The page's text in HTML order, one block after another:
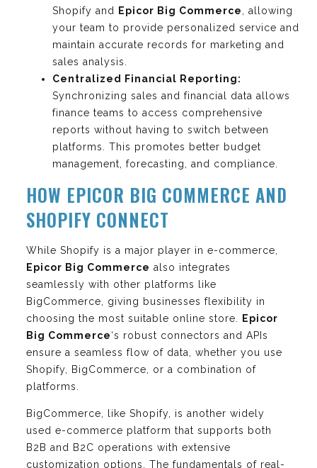
Shopify and Epicor Big Commerce
, allowing
your team to provide personalized service and
maintain accurate records for marketing and
sales analysis.
Centralized Financial Reporting:
Synchronizing sales and financial data allows
finance teams to access comprehensive
reports without having to switch between
platforms. This promotes better budget
management, forecasting, and compliance.
HOW EPICOR BIG COMMERCE AND
SHOPIFY CONNECT
While Shopify is a major player in e-commerce,
Epicor Big Commerce also integrates
seamlessly with other platforms like
BigCommerce, giving businesses flexibility in
choosing the most suitable online store. Epicor
Big Commerce‘s robust connectors and APIs
ensure a seamless flow of data, whether you use
Shopify, BigCommerce, or a combination of
platforms.
BigCommerce, like Shopify, is another widely
used e-commerce platform that supports both
B2B and B2C operations with extensive
customization options. The fundamentals of real-